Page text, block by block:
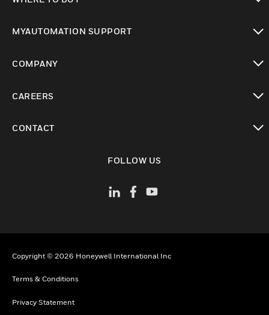
MYAUTOMATION SUPPORT
COMPANY
CAREERS
CONTACT
FOLLOW US
Copyright © 2026 Honeywell International Inc
Terms & Conditions
Privacy Statement